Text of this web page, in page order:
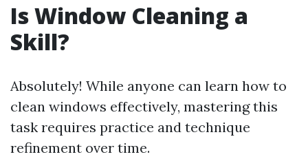
Is Window Cleaning a
Skill?
Absolutely! While anyone can learn how to
clean windows effectively, mastering this
task requires practice and technique
refinement over time.